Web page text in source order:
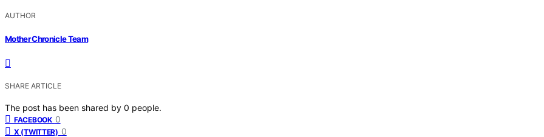
AUTHOR
Mother Chronicle Team
SHARE ARTICLE
The post has been shared by 0 people.
FACEBOOK 0
X (TWITTER) 0